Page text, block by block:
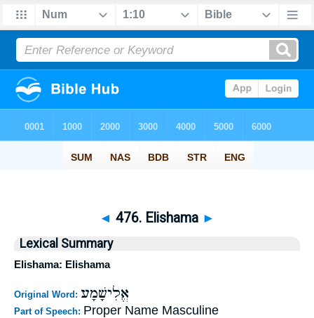
◄ 476. Elishama ►
Lexical Summary
Elishama: Elishama
Original Word: אֱלִישָׁמָע
Part of Speech: Proper Name Masculine